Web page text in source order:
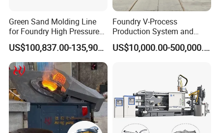
partners
FAQ
Green Sand Molding Line
for Foundry High Pressure
Molding Machine
US$100,837.00-135,900.00
Foundry V-Process
Production System and
Machines
US$10,000.00-500,000.00